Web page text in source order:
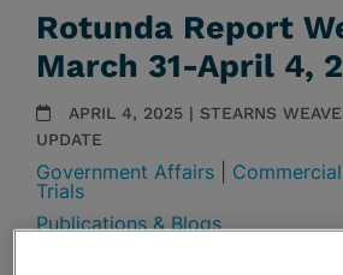
Rotunda Report
March 31-April 4,
APRIL 4, 2025 | STEARNS
UPDATE
Government Affairs
Trials
Publications & Blogs